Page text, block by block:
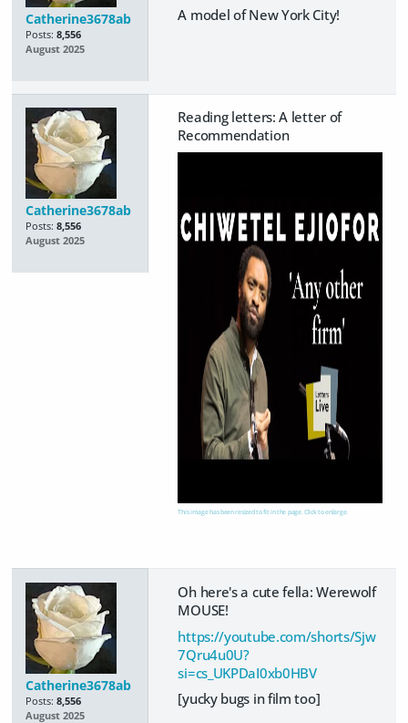
Catherine3678ab
Posts: 8,556
August 2025
A model of New York City!
Catherine3678ab
Posts: 8,556
August 2025
Reading letters: A letter of
Recommendation
This image has been resized to fit in the page. Click to enlarge.
Catherine3678ab
Posts: 8,556
August 2025
Oh here's a cute fella: Werewolf
MOUSE!
https://youtube.com/shorts/Sjw
7Qru4u0U?
si=cs_UKPDaI0xb0HBV
[yucky bugs in film too]